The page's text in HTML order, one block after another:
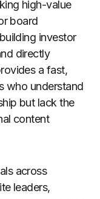
high-value
board
investor
directly
a fast,
who understand
but lack the
content
across
leaders,